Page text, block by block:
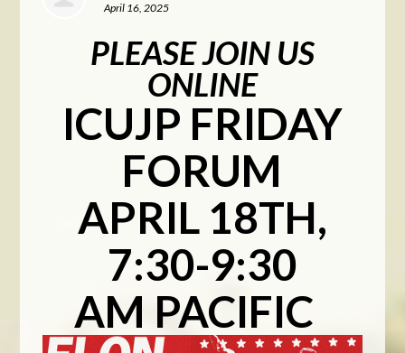
April 16, 2025
PLEASE JOIN US
ONLINE
ICUJP FRIDAY
FORUM
APRIL 18TH,
7:30-9:30
AM PACIFIC